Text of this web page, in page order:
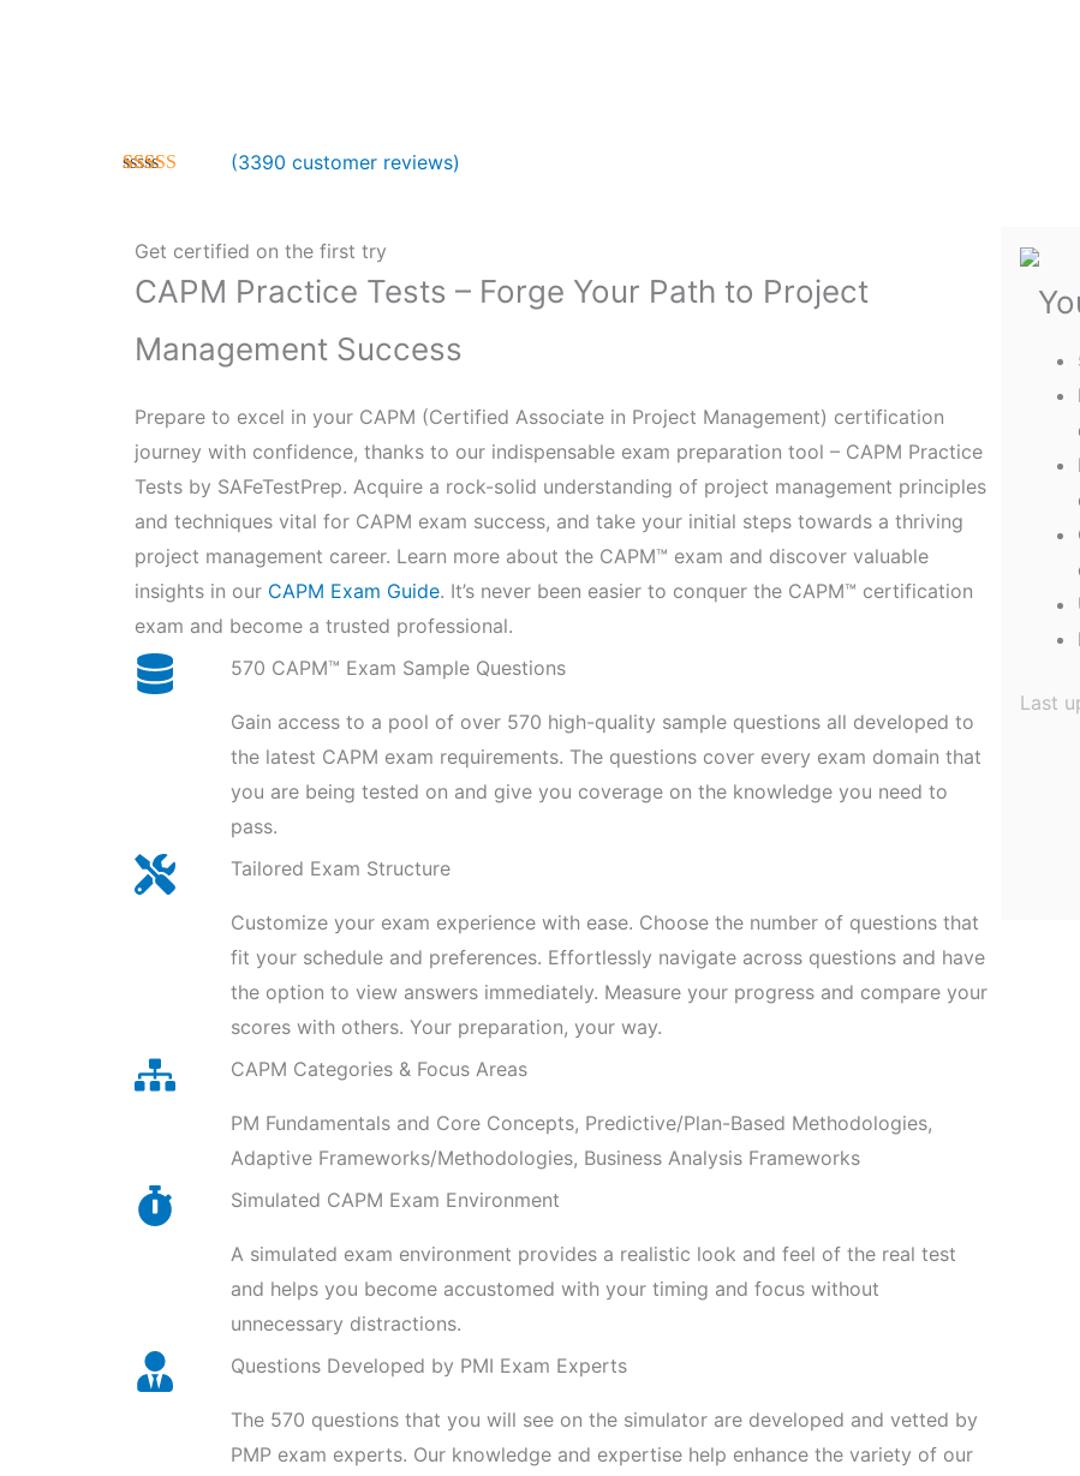
customer
(3390 customer reviews)
Get certified on the first try
CAPM Practice Tests – Forge Your Path to Project
Management Success
Prepare to excel in your CAPM (Certified Associate in Project Management) certification
journey with confidence, thanks to our indispensable exam preparation tool – CAPM Practice
Tests by SAFeTestPrep. Acquire a rock-solid understanding of project management principles
and techniques vital for CAPM exam success, and take your initial steps towards a thriving
project management career. Learn more about the CAPM™ exam and discover valuable
insights in our CAPM Exam Guide. It’s never been easier to conquer the CAPM™ certification
exam and become a trusted professional.
570 CAPM™ Exam Sample Questions
Gain access to a pool of over 570 high-quality sample questions all developed to
the latest CAPM exam requirements. The questions cover every exam domain that
you are being tested on and give you coverage on the knowledge you need to
pass.
Tailored Exam Structure
Customize your exam experience with ease. Choose the number of questions that
fit your schedule and preferences. Effortlessly navigate across questions and have
the option to view answers immediately. Measure your progress and compare your
scores with others. Your preparation, your way.
CAPM Categories & Focus Areas
PM Fundamentals and Core Concepts, Predictive/Plan-Based Methodologies,
Adaptive Frameworks/Methodologies, Business Analysis Frameworks
Simulated CAPM Exam Environment
A simulated exam environment provides a realistic look and feel of the real test
and helps you become accustomed with your timing and focus without
unnecessary distractions.
Questions Developed by PMI Exam Experts
The 570 questions that you will see on the simulator are developed and vetted by
PMP exam experts. Our knowledge and expertise help enhance the variety of our
Last